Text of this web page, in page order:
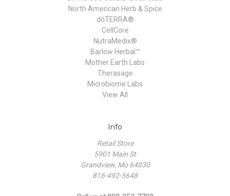
North American Herb & Spice
dōTERRA®
CellCore
NutraMedix®
Barlow Herbal™
Mother Earth Labs
Therasage
Microbiome Labs
View All
Info
Retail Store
5901 Main St
Grandview, Mo 64030
816-492-5648